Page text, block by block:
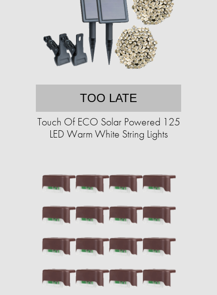
TOO LATE
Touch Of ECO Solar Powered 125
LED Warm White String Lights